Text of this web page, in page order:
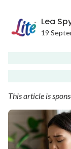
Lea
19
This article is